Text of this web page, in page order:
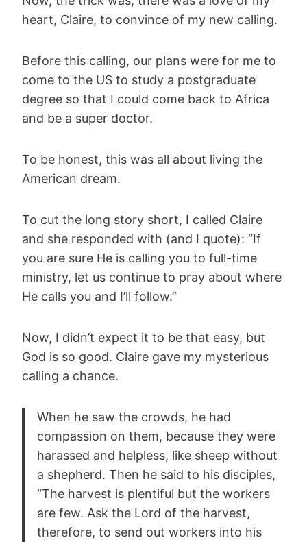
heart, Claire, to convince of my new calling.
Before this calling, our plans were for me to
come to the US to study a postgraduate
degree so that I could come back to Africa
and be a super doctor.
To be honest, this was all about living the
American dream.
To cut the long story short, I called Claire
and she responded with (and I quote): “If
you are sure He is calling you to full-time
ministry, let us continue to pray about where
He calls you and I’ll follow.”
Now, I didn’t expect it to be that easy, but
God is so good. Claire gave my mysterious
calling a chance.
When he saw the crowds, he had
compassion on them, because they were
harassed and helpless, like sheep without
a shepherd. Then he said to his disciples,
“The harvest is plentiful but the workers
are few. Ask the Lord of the harvest,
therefore, to send out workers into his